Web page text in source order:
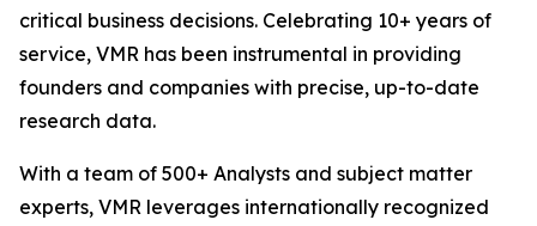
critical business decisions. Celebrating 10+ years of
service, VMR has been instrumental in providing
founders and companies with precise, up-to-date
research data.
With a team of 500+ Analysts and subject matter
experts, VMR leverages internationally recognized